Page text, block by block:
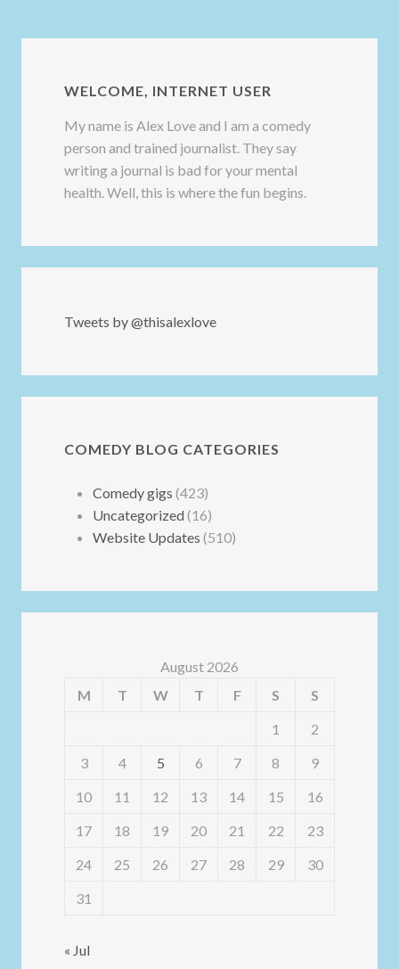
WELCOME, INTERNET USER
My name is Alex Love and I am a comedy
person and trained journalist. They say
writing a journal is bad for your mental
health. Well, this is where the fun begins.
Tweets by @thisalexlove
COMEDY BLOG CATEGORIES
Comedy gigs (423)
Uncategorized (16)
Website Updates (510)
August 2026
M
T W T F S
S
1
2
3
4 5 6 7 8
9
10
11 12 13 14 15
16
17
18 19 20 21 22
23
24
25 26 27 28 29
30
31
« Jul